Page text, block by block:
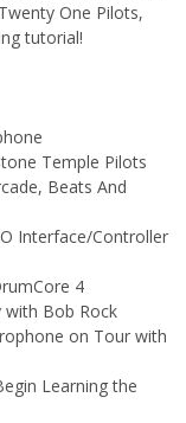
One Pilots,
tutorial!
Temple Pilots
Beats And
Interface/Controller
4
with Bob Rock
on Tour with
Learning the